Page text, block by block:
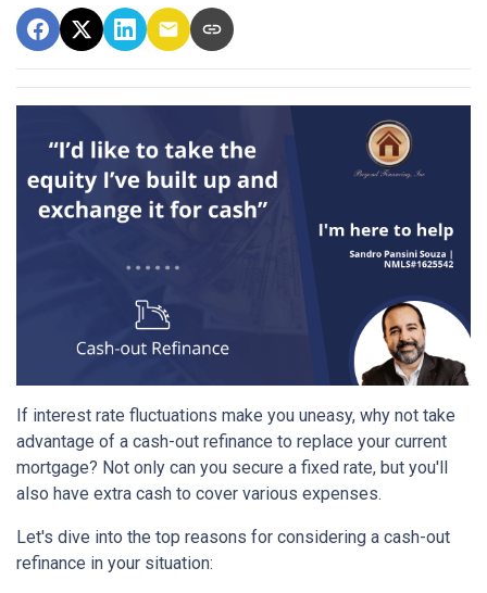
If interest rate fluctuations make you uneasy, why not take
advantage of a cash-out refinance to replace your current
mortgage? Not only can you secure a fixed rate, but you'll
also have extra cash to cover various expenses.
Let's dive into the top reasons for considering a cash-out
refinance in your situation: